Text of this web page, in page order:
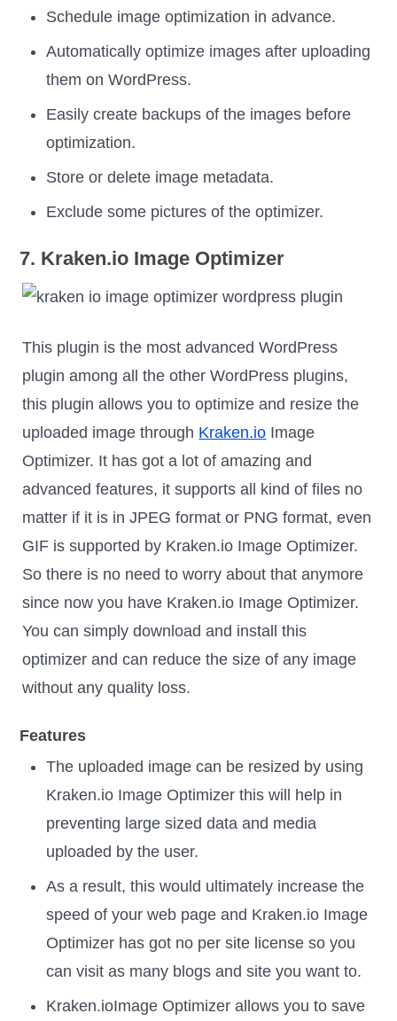
Schedule image optimization in advance.
Automatically optimize images after uploading
them on WordPress.
Easily create backups of the images before
optimization.
Store or delete image metadata.
Exclude some pictures of the optimizer.
7. Kraken.io Image Optimizer
This plugin is the most advanced WordPress
plugin among all the other WordPress plugins,
this plugin allows you to optimize and resize the
uploaded image through Kraken.io Image
Optimizer. It has got a lot of amazing and
advanced features, it supports all kind of files no
matter if it is in JPEG format or PNG format, even
GIF is supported by Kraken.io Image Optimizer.
So there is no need to worry about that anymore
since now you have Kraken.io Image Optimizer.
You can simply download and install this
optimizer and can reduce the size of any image
without any quality loss.
Features
The uploaded image can be resized by using
Kraken.io Image Optimizer this will help in
preventing large sized data and media
uploaded by the user.
As a result, this would ultimately increase the
speed of your web page and Kraken.io Image
Optimizer has got no per site license so you
can visit as many blogs and site you want to.
Kraken.ioImage Optimizer allows you to save